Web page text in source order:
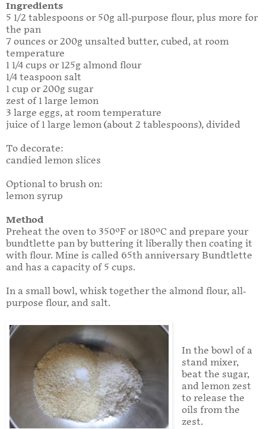
Ingredients
5 1/2 tablespoons or 50g all-purpose flour, plus more for
the pan
7 ounces or 200g unsalted butter, cubed, at room
temperature
1 1/4 cups or 125g almond flour
1/4 teaspoon salt
1 cup or 200g sugar
zest of 1 large lemon
3 large eggs, at room temperature
juice of 1 large lemon (about 2 tablespoons), divided
To decorate:
candied lemon slices
Optional to brush on:
lemon syrup
Method
Preheat the oven to 350ºF or 180ºC and prepare your
bundtlette pan by buttering it liberally then coating it
with flour. Mine is called 65th anniversary Bundtlette
and has a capacity of 5 cups.
In a small bowl, whisk together the almond flour, all-
purpose flour, and salt.
In the bowl of a
stand mixer,
beat the sugar,
and lemon zest
to release the
oils from the
zest.